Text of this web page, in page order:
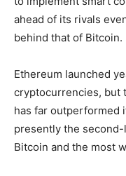
ahead of its rivals
behind that of Bitcoin.
Ethereum launched
cryptocurrencies, but
has far outperformed
presently the
Bitcoin and the most